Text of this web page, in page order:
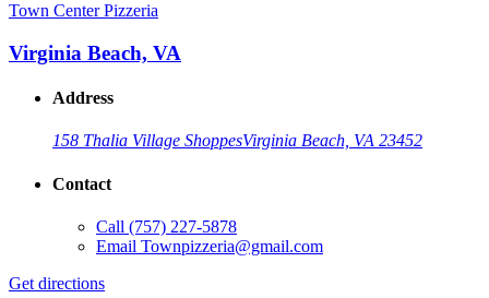
Town Center Pizzeria
Virginia Beach, VA
Address
158 Thalia Village ShoppesVirginia Beach, VA 23452
Contact
Call (757) 227-5878
Email Townpizzeria@gmail.com
Get directions